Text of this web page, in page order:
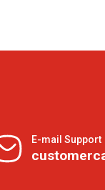
E-mail Support